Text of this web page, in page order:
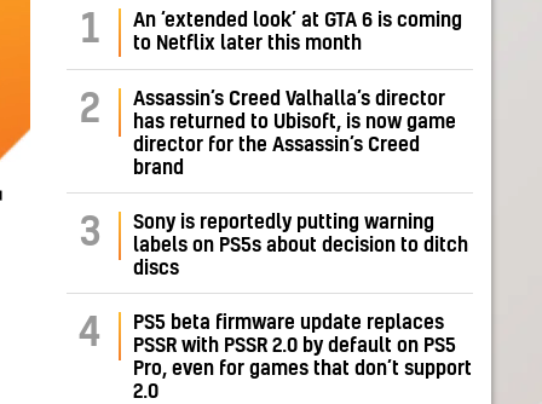
1
An ‘extended look’ at GTA 6 is coming
to Netflix later this month
2
Assassin’s Creed Valhalla’s director
has returned to Ubisoft, is now game
director for the Assassin’s Creed
brand
3
Sony is reportedly putting warning
labels on PS5s about decision to ditch
discs
4
PS5 beta firmware update replaces
PSSR with PSSR 2.0 by default on PS5
Pro, even for games that don’t support
2.0